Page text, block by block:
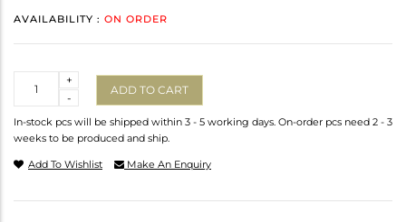
AVAILABILITY : ON ORDER
-
+
ADD TO CART
In-stock pcs will be shipped within 3 - 5 working days. On-order pcs need 2 - 3
weeks to be produced and ship.
Add To Wishlist Make An Enquiry